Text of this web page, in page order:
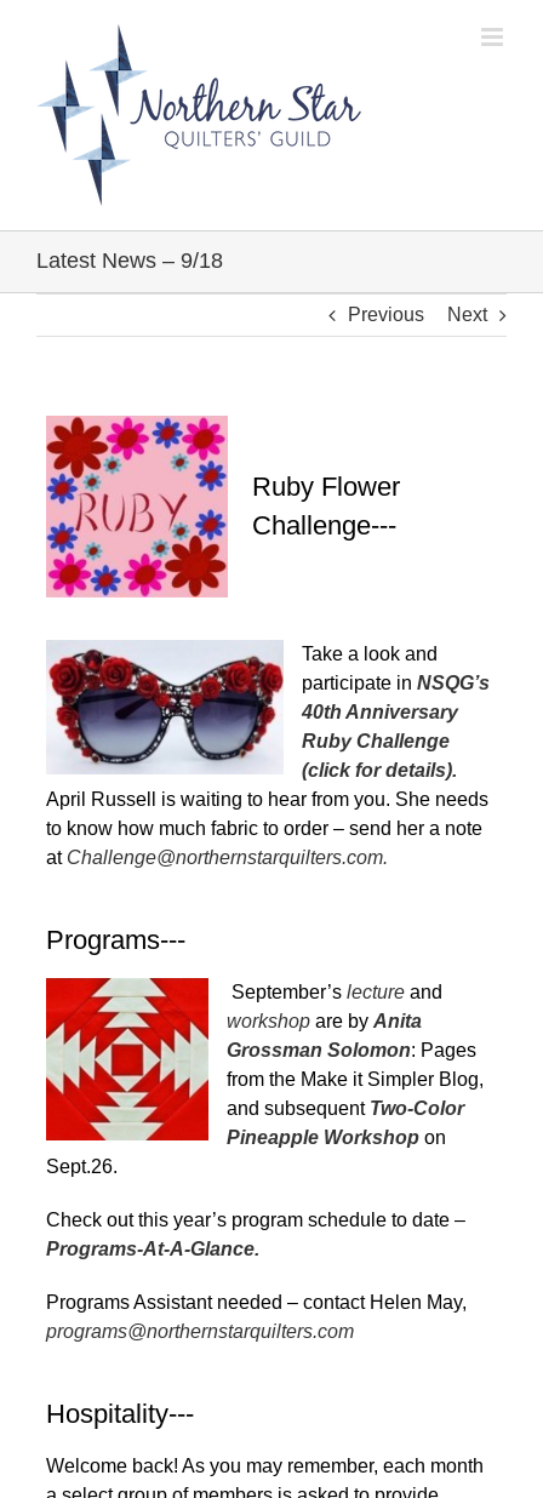
Latest News – 9/18
Previous Next
Ruby Flower
Challenge---
Take a look and
participate in NSQG’s
40th Anniversary
Ruby Challenge
(click for details).
April Russell is waiting to hear from you. She needs
to know how much fabric to order – send her a note
at Challenge@northernstarquilters.com.
Programs---
September’s lecture and
workshop are by Anita
Grossman Solomon: Pages
from the Make it Simpler Blog,
and subsequent Two-Color
Pineapple Workshop on
Sept.26.
Check out this year’s program schedule to date –
Programs-At-A-Glance.
Programs Assistant needed – contact Helen May,
programs@northernstarquilters.com
Hospitality---
Welcome back! As you may remember, each month